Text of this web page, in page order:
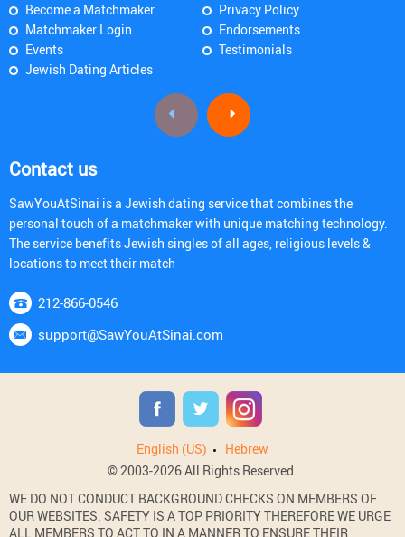
Become a Matchmaker
Matchmaker Login
Events
Jewish Dating Articles
Privacy Policy
Endorsements
Testimonials
Contact us
SawYouAtSinai is a Jewish dating service that combines the
personal touch of a matchmaker with unique matching technology.
The service benefits Jewish singles of all ages, religious levels &
locations to meet their match
212-866-0546
support@SawYouAtSinai.com
English (US)
Hebrew
© 2003-2026 All Rights Reserved.
WE DO NOT CONDUCT BACKGROUND CHECKS ON MEMBERS OF
OUR WEBSITES. SAFETY IS A TOP PRIORITY THEREFORE WE URGE
ALL MEMBERS TO ACT TO IN A MANNER TO ENSURE THEIR